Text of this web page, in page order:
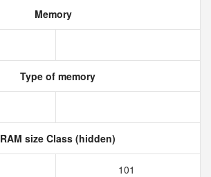
Memory
Type of memory
RAM size Class (hidden)
101